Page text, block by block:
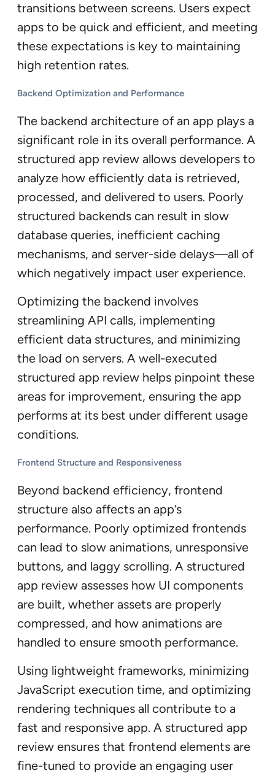
transitions between screens. Users expect
apps to be quick and efficient, and meeting
these expectations is key to maintaining
high retention rates.
Backend Optimization and Performance
The backend architecture of an app plays a
significant role in its overall performance. A
structured app review allows developers to
analyze how efficiently data is retrieved,
processed, and delivered to users. Poorly
structured backends can result in slow
database queries, inefficient caching
mechanisms, and server-side delays—all of
which negatively impact user experience.
Optimizing the backend involves
streamlining API calls, implementing
efficient data structures, and minimizing
the load on servers. A well-executed
structured app review helps pinpoint these
areas for improvement, ensuring the app
performs at its best under different usage
conditions.
Frontend Structure and Responsiveness
Beyond backend efficiency, frontend
structure also affects an app’s
performance. Poorly optimized frontends
can lead to slow animations, unresponsive
buttons, and laggy scrolling. A structured
app review assesses how UI components
are built, whether assets are properly
compressed, and how animations are
handled to ensure smooth performance.
Using lightweight frameworks, minimizing
JavaScript execution time, and optimizing
rendering techniques all contribute to a
fast and responsive app. A structured app
review ensures that frontend elements are
fine-tuned to provide an engaging user